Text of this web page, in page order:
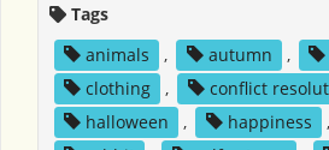
Tags
animals
, autumn ,
clothing
, conflict
halloween
, happiness ,